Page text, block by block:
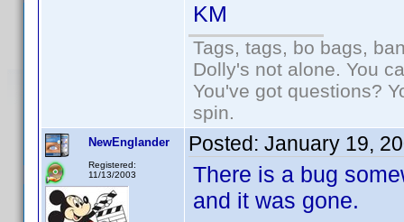
KM
Tags, tags, bo bags,
Dolly's not alone. You
You've got questions?
spin.
NewEnglander
Registered:
11/13/2003
Posted: January 19,
There is a bug
and it was gone.